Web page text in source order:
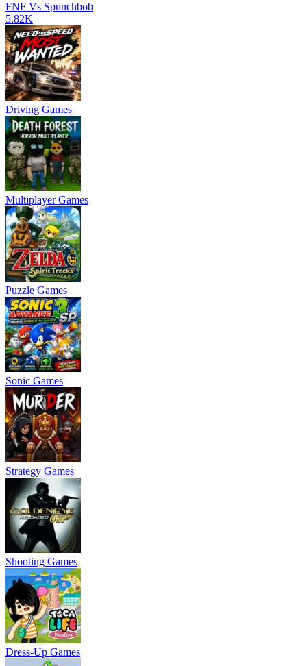
FNF Vs Spunchbob
5.82K
Driving Games
Multiplayer Games
Puzzle Games
Sonic Games
Strategy Games
Shooting Games
Dress-Up Games